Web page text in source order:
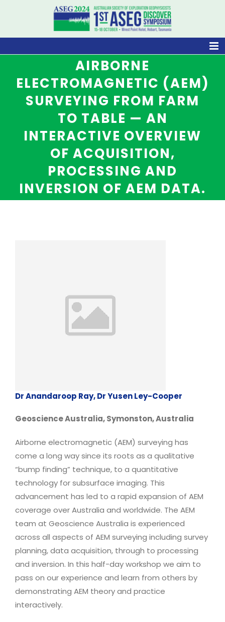
AIRBORNE
ELECTROMAGNETIC (AEM)
SURVEYING FROM FARM
TO TABLE — AN
INTERACTIVE OVERVIEW
OF ACQUISITION,
PROCESSING AND
INVERSION OF AEM DATA.
Dr Anandaroop Ray, Dr Yusen Ley-Cooper
Geoscience Australia, Symonston, Australia
Airborne electromagnetic (AEM) surveying has
come a long way since its roots as a qualitative
“bump finding” technique, to a quantitative
technology for subsurface imaging. This
advancement has led to a rapid expansion of AEM
coverage over Australia and worldwide. The AEM
team at Geoscience Australia is experienced
across all aspects of AEM surveying including survey
planning, data acquisition, through to processing
and inversion. In this half-day workshop we aim to
pass on our experience and learn from others by
demonstrating AEM theory and practice
interactively.